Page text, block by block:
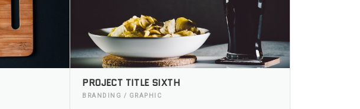
PROJECT TITLE SIXTH
BRANDING / GRAPHIC